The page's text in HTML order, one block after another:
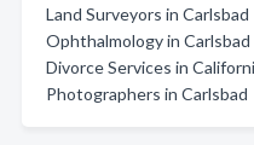
Land Surveyors in Carlsbad
Ophthalmology in Carlsbad
Divorce Services in
Photographers in Carlsbad